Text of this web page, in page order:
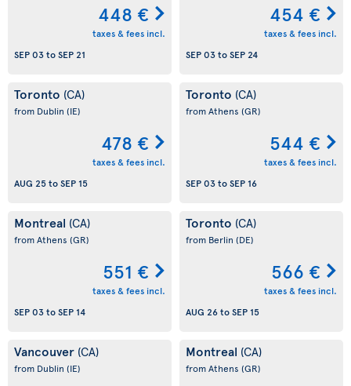
448 €
taxes & fees incl.
SEP 03toSEP 21
454 €
taxes & fees incl.
SEP 03toSEP 24
Toronto (CA)
from Dublin (IE)
478 €
taxes & fees incl.
AUG 25toSEP 15
Toronto (CA)
from Athens (GR)
544 €
taxes & fees incl.
SEP 03toSEP 16
Montreal (CA)
from Athens (GR)
551 €
taxes & fees incl.
SEP 03toSEP 14
Toronto (CA)
from Berlin (DE)
566 €
taxes & fees incl.
AUG 26toSEP 15
Vancouver (CA)
from Dublin (IE)
Montreal (CA)
from Athens (GR)